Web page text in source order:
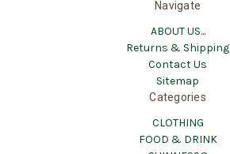
Navigate
ABOUT US...
Returns & Shipping
Contact Us
Sitemap
Categories
CLOTHING
FOOD & DRINK